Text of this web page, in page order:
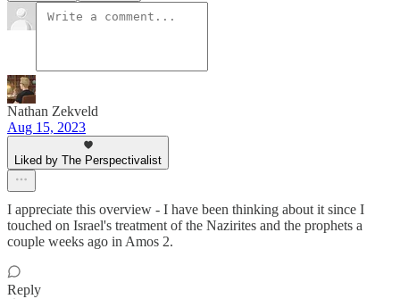
Nathan Zekveld
Aug 15, 2023
Liked by The Perspectivalist
I appreciate this overview - I have been thinking about it since I
touched on Israel's treatment of the Nazirites and the prophets a
couple weeks ago in Amos 2.
Reply